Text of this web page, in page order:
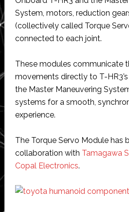
System, motors, reduction
(collectively called Torque
connected to each joint.
These modules communicate
movements directly to T-
the Master Maneuvering
systems for a smooth,
experience.
The Torque Servo Module has
collaboration with Tamagawa
Copal Electronics.